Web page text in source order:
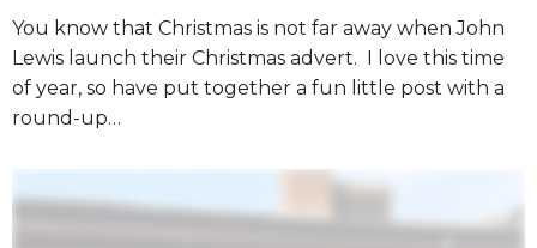
You know that Christmas is not far away when John
Lewis launch their Christmas advert. I love this time
of year, so have put together a fun little post with a
round-up…